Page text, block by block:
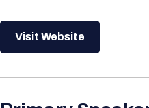
Visit Website